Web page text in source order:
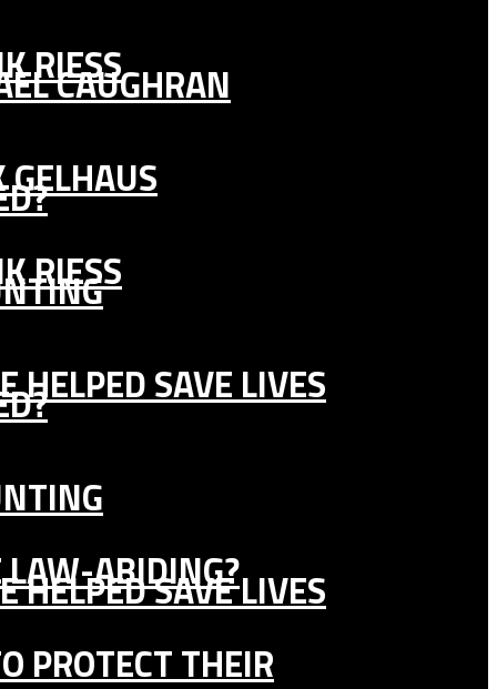
RIESS
HELPED SAVE LIVES
LAW-ABIDING?
PROTECT THEIR
CAUGHRAN
RIESS
HELPED SAVE LIVES